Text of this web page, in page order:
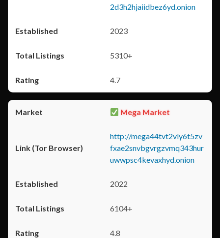
2d3h2hjaiidbez6yd.onion
2023
5310+
4.7
Mega Market
http://mega44tvt2vly6t5zv
fxae2snvbgvrgzvmq343hur
uwwpsc4kevaxhyd.onion
2022
6104+
4.8